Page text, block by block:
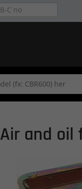
Air and oil